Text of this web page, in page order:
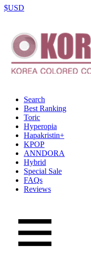
$USD
Search
Best Ranking
Toric
Hyperopia
Hapakristin+
KPOP
ANNDORA
Hybrid
Special Sale
FAQs
Reviews